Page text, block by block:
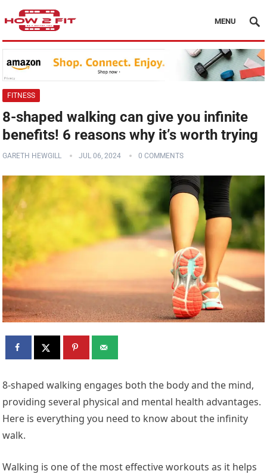
MENU
FITNESS
8-shaped walking can give you infinite
benefits! 6 reasons why it’s worth trying
GARETH HEWGILL JUL 06, 2024 0 COMMENTS
8-shaped walking engages both the body and the mind,
providing several physical and mental health advantages.
Here is everything you need to know about the infinity
walk.
Walking is one of the most effective workouts as it helps